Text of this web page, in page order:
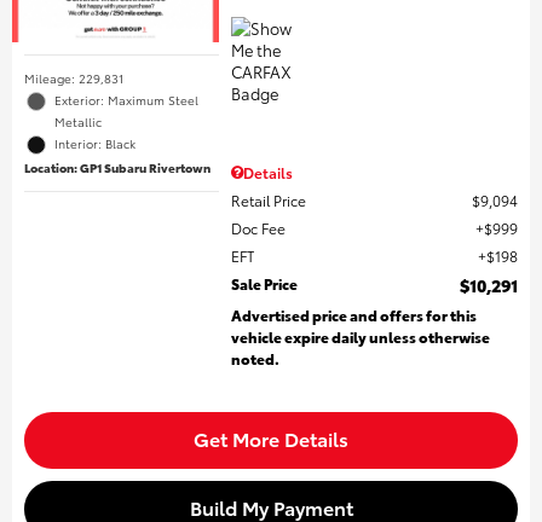
Mileage: 229,831
Exterior: Maximum Steel
Metallic
Interior: Black
Location: GP1 Subaru Rivertown
Details
Retail Price
$9,094
Doc Fee
$999
EFT
$198
Sale Price
$10,291
Advertised price and offers for this
vehicle expire daily unless otherwise
noted.
Get More Details
Build My Payment